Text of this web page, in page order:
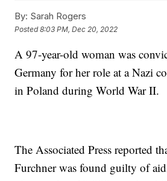
By: Sarah Rogers
Posted8:03 PM, Dec 20, 2022
A 97-year-old woman was
Germany for her role at a Nazi
in Poland during World War II.
The Associated Press reported
Furchner was found guilty of